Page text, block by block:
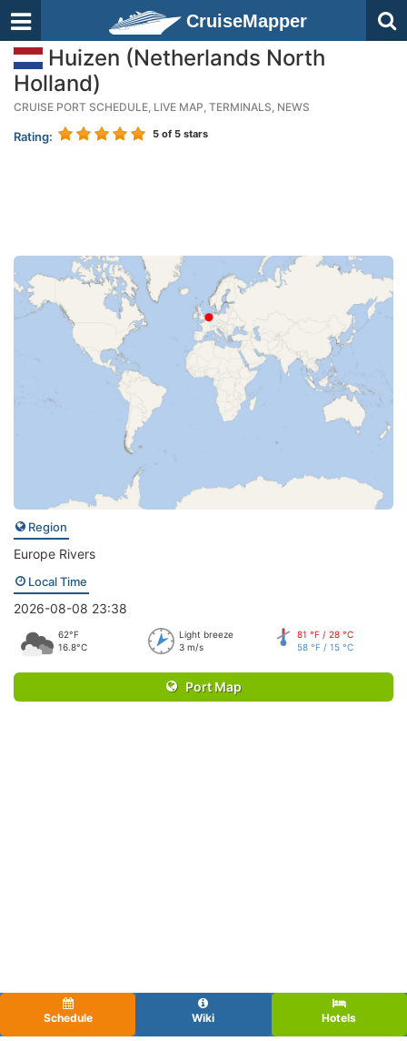
CruiseMapper
Huizen (Netherlands North
Holland)
CRUISE PORT SCHEDULE, LIVE MAP, TERMINALS, NEWS
Rating: 5 of 5 stars
Region
Europe Rivers
Local Time
2026-08-08 23:38
62°F
16.8°C
Light breeze
3 m/s
81 °F / 28 °C
58 °F / 15 °C
Port Map
Schedule Wiki Hotels